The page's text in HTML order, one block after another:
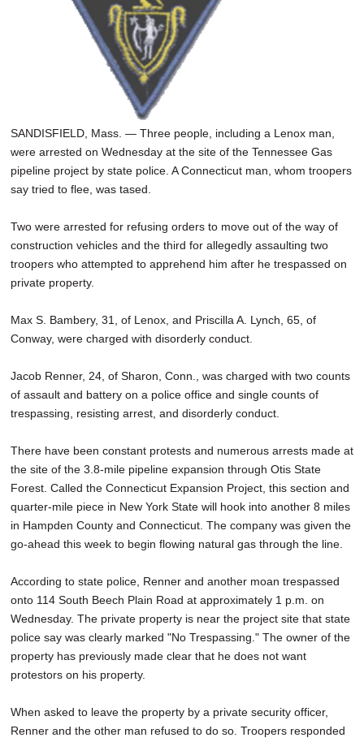
SANDISFIELD, Mass. — Three people, including a Lenox man,
were arrested on Wednesday at the site of the Tennessee Gas
pipeline project by state police. A Connecticut man, whom troopers
say tried to flee, was tased.
Two were arrested for refusing orders to move out of the way of
construction vehicles and the third for allegedly assaulting two
troopers who attempted to apprehend him after he trespassed on
private property.
Max S. Bambery, 31, of Lenox, and Priscilla A. Lynch, 65, of
Conway, were charged with disorderly conduct.
Jacob Renner, 24, of Sharon, Conn., was charged with two counts
of assault and battery on a police office and single counts of
trespassing, resisting arrest, and disorderly conduct.
There have been constant protests and numerous arrests made at
the site of the 3.8-mile pipeline expansion through Otis State
Forest. Called the Connecticut Expansion Project, this section and
quarter-mile piece in New York State will hook into another 8 miles
in Hampden County and Connecticut. The company was given the
go-ahead this week to begin flowing natural gas through the line.
According to state police, Renner and another moan trespassed
onto 114 South Beech Plain Road at approximately 1 p.m. on
Wednesday. The private property is near the project site that state
police say was clearly marked "No Trespassing." The owner of the
property has previously made clear that he does not want
protestors on his property.
When asked to leave the property by a private security officer,
Renner and the other man refused to do so. Troopers responded